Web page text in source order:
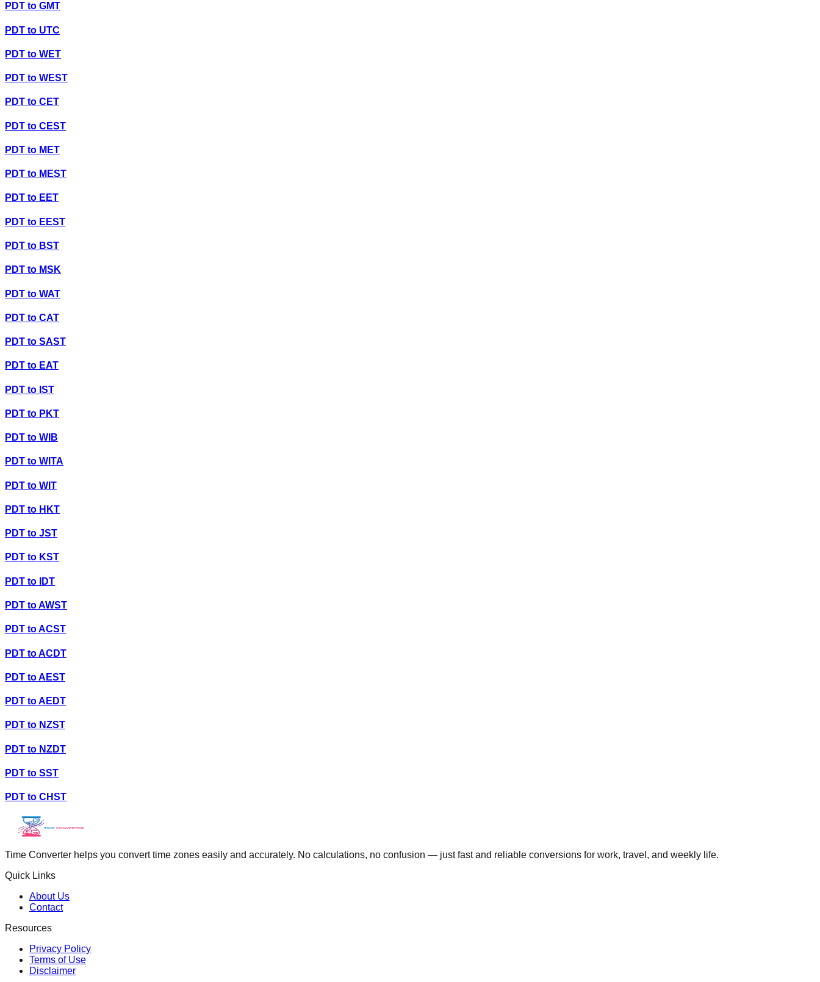
PDT to GMT
PDT to UTC
PDT to WET
PDT to WEST
PDT to CET
PDT to CEST
PDT to MET
PDT to MEST
PDT to EET
PDT to EEST
PDT to BST
PDT to MSK
PDT to WAT
PDT to CAT
PDT to SAST
PDT to EAT
PDT to IST
PDT to PKT
PDT to WIB
PDT to WITA
PDT to WIT
PDT to HKT
PDT to JST
PDT to KST
PDT to IDT
PDT toAWST
PDT toACST
PDT toACDT
PDT toAEST
PDT toAEDT
PDT to NZST
PDT to NZDT
PDT to SST
PDT to CHST
Time Converter helps you convert time zones easily and accurately. No calculations, no confusion — just fast and reliable conversions for work, travel, and weekly life.
Quick Links
About Us
Contact
Resources
Privacy Policy
Terms of Use
Disclaimer